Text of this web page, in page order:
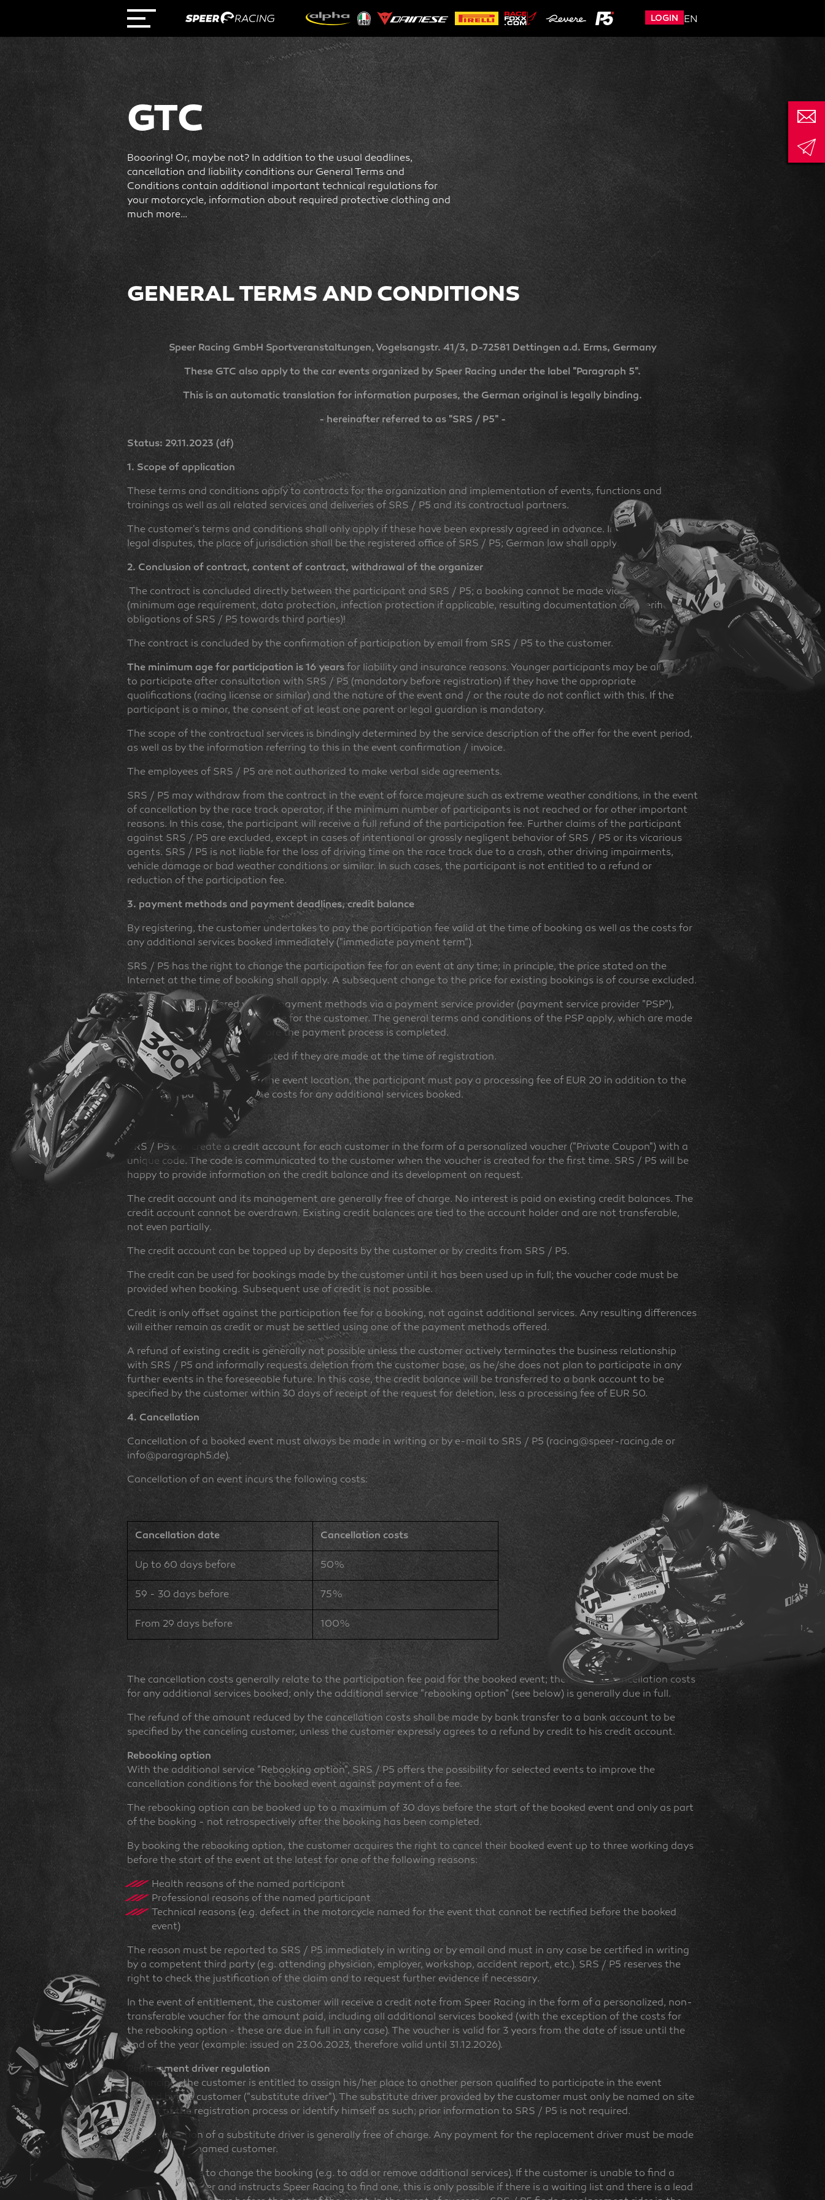
LOGIN EN
GTC
Boooring! Or, maybe not? In addition to the usual deadlines,
cancellation and liability conditions our General Terms and
Conditions contain additional important technical regulations for
your motorcycle, information about required protective clothing and
much more…
GENERAL TERMS AND CONDITIONS
Speer Racing GmbH Sportveranstaltungen, Vogelsangstr. 41/3, D-72581 Dettingen a.d. Erms, Germany
These GTC also apply to the car events organized by Speer Racing under the label "Paragraph 5".
This is an automatic translation for information purposes, the German original is legally binding.
- hereinafter referred to as "SRS / P5" -
Status: 29.11.2023 (df)
1. Scope of application
These terms and conditions apply to contracts for the organization and implementation of events, functions and
trainings as well as all related services and deliveries of SRS / P5 and its contractual partners.
The customer's terms and conditions shall only apply if these have been expressly agreed in advance. In the event of
legal disputes, the place of jurisdiction shall be the registered office of SRS / P5; German law shall apply.
2. Conclusion of contract, content of contract, withdrawal of the organizer
The contract is concluded directly between the participant and SRS / P5; a booking cannot be made via third parties
(minimum age requirement, data protection, infection protection if applicable, resulting documentation and verification
obligations of SRS / P5 towards third parties)!
The contract is concluded by the confirmation of participation by email from SRS / P5 to the customer.
The minimum age for participation is 16 years for liability and insurance reasons. Younger participants may be allowed
to participate after consultation with SRS / P5 (mandatory before registration) if they have the appropriate
qualifications (racing license or similar) and the nature of the event and / or the route do not conflict with this. If the
participant is a minor, the consent of at least one parent or legal guardian is mandatory.
The scope of the contractual services is bindingly determined by the service description of the offer for the event period,
as well as by the information referring to this in the event confirmation / invoice.
The employees of SRS / P5 are not authorized to make verbal side agreements.
SRS / P5 may withdraw from the contract in the event of force majeure such as extreme weather conditions, in the event
of cancellation by the race track operator, if the minimum number of participants is not reached or for other important
reasons. In this case, the participant will receive a full refund of the participation fee. Further claims of the participant
against SRS / P5 are excluded, except in cases of intentional or grossly negligent behavior of SRS / P5 or its vicarious
agents. SRS / P5 is not liable for the loss of driving time on the race track due to a crash, other driving impairments,
vehicle damage or bad weather conditions or similar. In such cases, the participant is not entitled to a refund or
reduction of the participation fee.
3. payment methods and payment deadlines, credit balance
By registering, the customer undertakes to pay the participation fee valid at the time of booking as well as the costs for
any additional services booked immediately ("immediate payment term").
SRS / P5 has the right to change the participation fee for an event at any time; in principle, the price stated on the
Internet at the time of booking shall apply. A subsequent change to the price for existing bookings is of course excluded.
The customer is offered various payment methods via a payment service provider (payment service provider "PSP"),
which are generally free of charge for the customer. The general terms and conditions of the PSP apply, which are made
available to the customer before the payment process is completed.
Cash payments are only accepted if they are made at the time of registration.
In the case of registration at the event location, the participant must pay a processing fee of EUR 20 in addition to the
valid participation fee and the costs for any additional services booked.
Credit
SRS / P5 can create a credit account for each customer in the form of a personalized voucher ("Private Coupon") with a
unique code. The code is communicated to the customer when the voucher is created for the first time. SRS / P5 will be
happy to provide information on the credit balance and its development on request.
The credit account and its management are generally free of charge. No interest is paid on existing credit balances. The
credit account cannot be overdrawn. Existing credit balances are tied to the account holder and are not transferable,
not even partially.
The credit account can be topped up by deposits by the customer or by credits from SRS / P5.
The credit can be used for bookings made by the customer until it has been used up in full; the voucher code must be
provided when booking. Subsequent use of credit is not possible.
Credit is only offset against the participation fee for a booking, not against additional services. Any resulting differences
will either remain as credit or must be settled using one of the payment methods offered.
A refund of existing credit is generally not possible unless the customer actively terminates the business relationship
with SRS / P5 and informally requests deletion from the customer base, as he/she does not plan to participate in any
further events in the foreseeable future. In this case, the credit balance will be transferred to a bank account to be
specified by the customer within 30 days of receipt of the request for deletion, less a processing fee of EUR 50.
4. Cancellation
Cancellation of a booked event must always be made in writing or by e-mail to SRS / P5 (racing@speer-racing.de or
info@paragraph5.de).
Cancellation of an event incurs the following costs:
Cancellation date Cancellation costs
Up to 60 days before 50%
59 - 30 days before 75%
From 29 days before 100%
The cancellation costs generally relate to the participation fee paid for the booked event; there are no cancellation costs
for any additional services booked; only the additional service "rebooking option" (see below) is generally due in full.
The refund of the amount reduced by the cancellation costs shall be made by bank transfer to a bank account to be
specified by the canceling customer, unless the customer expressly agrees to a refund by credit to his credit account.
Rebooking option
With the additional service "Rebooking option", SRS / P5 offers the possibility for selected events to improve the
cancellation conditions for the booked event against payment of a fee.
The rebooking option can be booked up to a maximum of 30 days before the start of the booked event and only as part
of the booking - not retrospectively after the booking has been completed.
By booking the rebooking option, the customer acquires the right to cancel their booked event up to three working days
before the start of the event at the latest for one of the following reasons:
Health reasons of the named participant
Professional reasons of the named participant
Technical reasons (e.g. defect in the motorcycle named for the event that cannot be rectified before the booked
event)
The reason must be reported to SRS / P5 immediately in writing or by email and must in any case be certified in writing
by a competent third party (e.g. attending physician, employer, workshop, accident report, etc.). SRS / P5 reserves the
right to check the justification of the claim and to request further evidence if necessary.
In the event of entitlement, the customer will receive a credit note from Speer Racing in the form of a personalized, non-
transferable voucher for the amount paid, including all additional services booked (with the exception of the costs for
the rebooking option - these are due in full in any case). The voucher is valid for 3 years from the date of issue until the
end of the year (example: issued on 23.06.2023, therefore valid until 31.12.2026).
Replacement driver regulation
In principle, the customer is entitled to assign his/her place to another person qualified to participate in the event
booked by the customer ("substitute driver"). The substitute driver provided by the customer must only be named on site
as part of the registration process or identify himself as such; prior information to SRS / P5 is not required.
The nomination of a substitute driver is generally free of charge. Any payment for the replacement driver must be made
directly to the named customer.
It is not possible to change the booking (e.g. to add or remove additional services). If the customer is unable to find a
replacement driver and instructs Speer Racing to find one, this is only possible if there is a waiting list and there is a lead